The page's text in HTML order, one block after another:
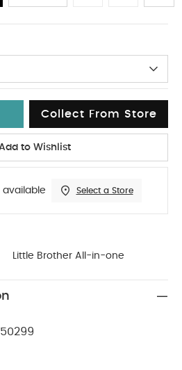
Collect From Store
Add to Wishlist
available Select a Store
Little Brother All-in-one